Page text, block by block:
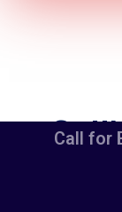
Call for